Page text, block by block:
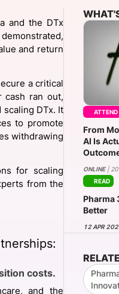
and the DTx
and return
a critical
cash ran out,
DTx. It
to promote
withdrawing
for scaling
from the
costs.
and the
ATTEND
From
AI Is
ONLINE| 20
READ
Pharma
Better
12 APR